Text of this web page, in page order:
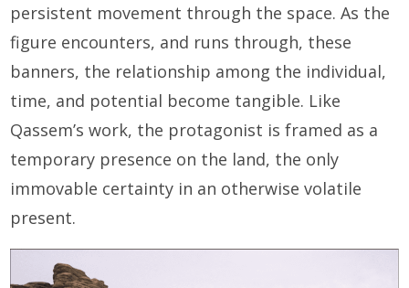
persistent movement through the space. As the
figure encounters, and runs through, these
banners, the relationship among the individual,
time, and potential become tangible. Like
Qassem’s work, the protagonist is framed as a
temporary presence on the land, the only
immovable certainty in an otherwise volatile
present.